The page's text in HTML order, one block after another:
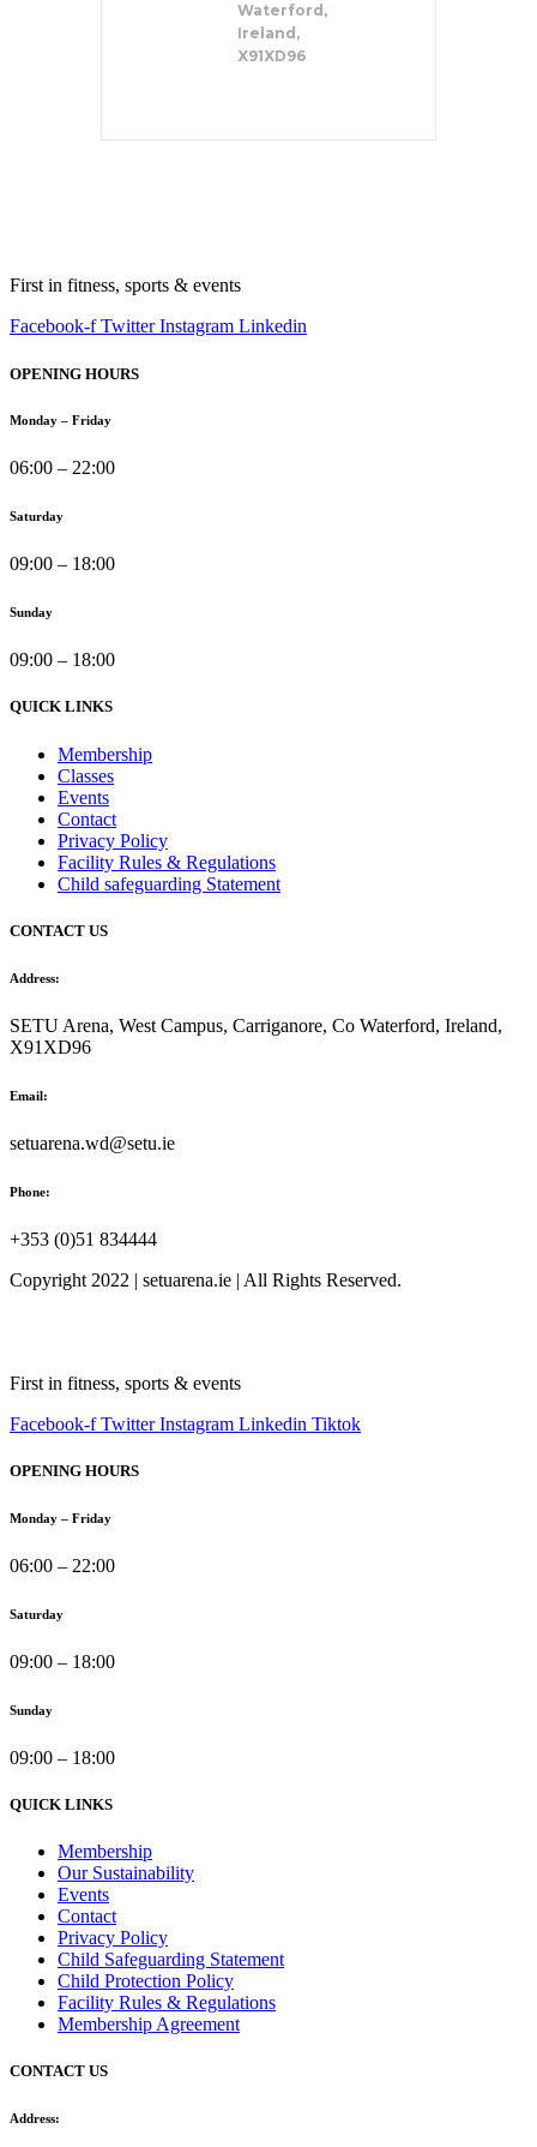
Waterford,
Ireland,
X91XD96
First in fitness, sports & events
Facebook-f Twitter Instagram Linkedin
OPENING HOURS
Monday – Friday
06:00 – 22:00
Saturday
09:00 – 18:00
Sunday
09:00 – 18:00
QUICK LINKS
Membership
Classes
Events
Contact
Privacy Policy
Facility Rules & Regulations
Child safeguarding Statement
CONTACT US
Address:
SETU Arena, West Campus, Carriganore, Co Waterford, Ireland,
X91XD96
Email:
setuarena.wd@setu.ie
Phone:
+353 (0)51 834444
Copyright 2022 | setuarena.ie | All Rights Reserved.
First in fitness, sports & events
Facebook-f Twitter Instagram Linkedin Tiktok
OPENING HOURS
Monday – Friday
06:00 – 22:00
Saturday
09:00 – 18:00
Sunday
09:00 – 18:00
QUICK LINKS
Membership
Our Sustainability
Events
Contact
Privacy Policy
Child Safeguarding Statement
Child Protection Policy
Facility Rules & Regulations
Membership Agreement
CONTACT US
Address: